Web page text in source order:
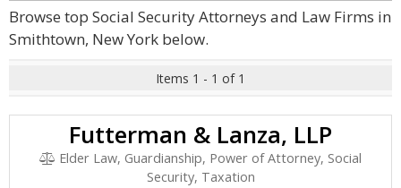
Browse top Social Security Attorneys and Law Firms in
Smithtown, New York below.
Items 1 - 1 of 1
Futterman & Lanza, LLP
Elder Law, Guardianship, Power of Attorney, Social
Security, Taxation